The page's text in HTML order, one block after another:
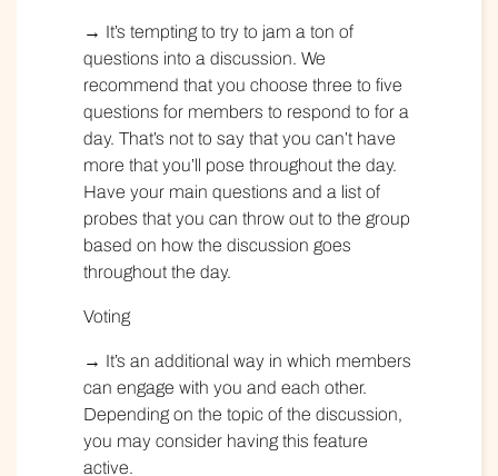
→ It’s tempting to try to jam a ton of
questions into a discussion. We
recommend that you choose three to five
questions for members to respond to for a
day. That’s not to say that you can’t have
more that you’ll pose throughout the day.
Have your main questions and a list of
probes that you can throw out to the group
based on how the discussion goes
throughout the day.
Voting
→ It’s an additional way in which members
can engage with you and each other.
Depending on the topic of the discussion,
you may consider having this feature
active.